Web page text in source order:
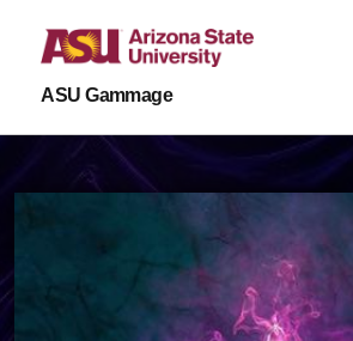
ASU Gammage